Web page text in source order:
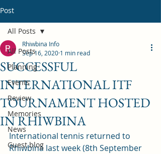
Post
All Posts
Planning
Events
Review
Memories
News
Guest blog
All Posts
SUCCESSFUL
INTERNATIONAL ITF
TOURNAMENT HOSTED
IN RHIWBINA
Rhiwbina Info
Sep 16, 2020 1 min read
International tennis returned to
Rhiwbina last week (8th September